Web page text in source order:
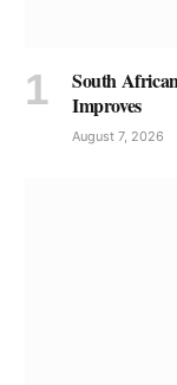
South
Improves
August 7, 2026